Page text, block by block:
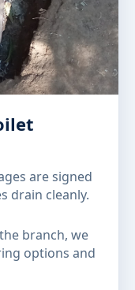
are signed
drain cleanly.
branch, we
options and